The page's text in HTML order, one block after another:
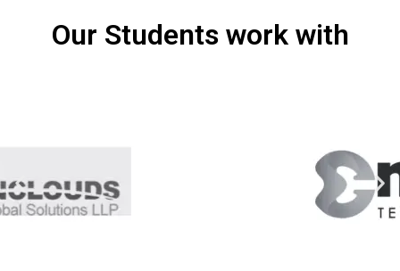
Our Students work with